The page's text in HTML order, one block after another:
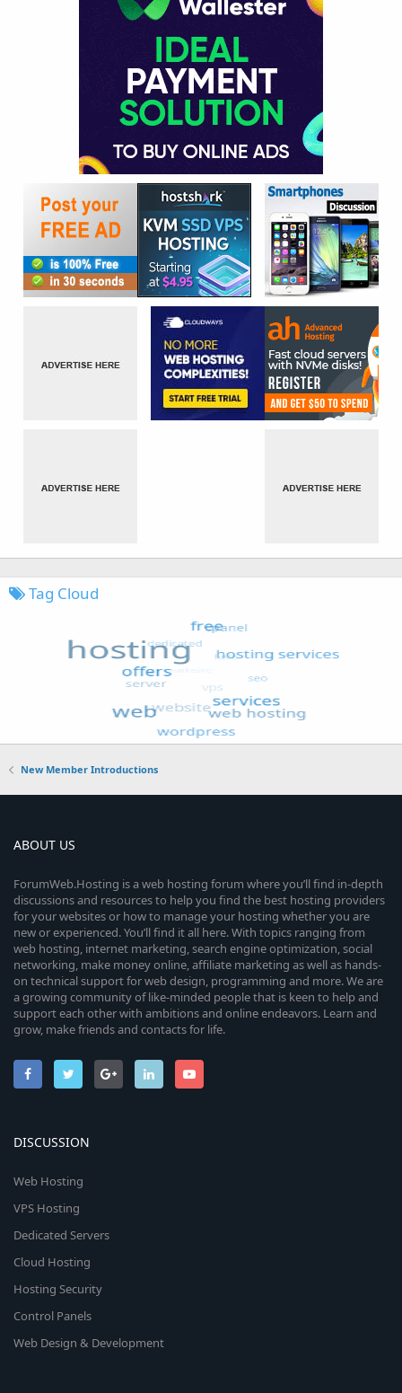
Tag Cloud
New Member Introductions
ABOUT US
ForumWeb.Hosting is a web hosting forum where you’ll find in-depth
discussions and resources to help you find the best hosting providers
for your websites or how to manage your hosting whether you are
new or experienced. You’ll find it all here. With topics ranging from
web hosting, internet marketing, search engine optimization, social
networking, make money online, affiliate marketing as well as hands-
on technical support for web design, programming and more. We are
a growing community of like-minded people that is keen to help and
support each other with ambitions and online endeavors. Learn and
grow, make friends and contacts for life.
DISCUSSION
Web Hosting
VPS Hosting
Dedicated Servers
Cloud Hosting
Hosting Security
Control Panels
Web Design & Development